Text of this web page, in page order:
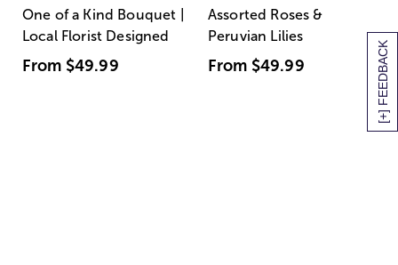
[+] FEEDBACK
One of a Kind Bouquet |
Local Florist Designed
From $49.99
Assorted Roses &
Peruvian Lilies
From $49.99